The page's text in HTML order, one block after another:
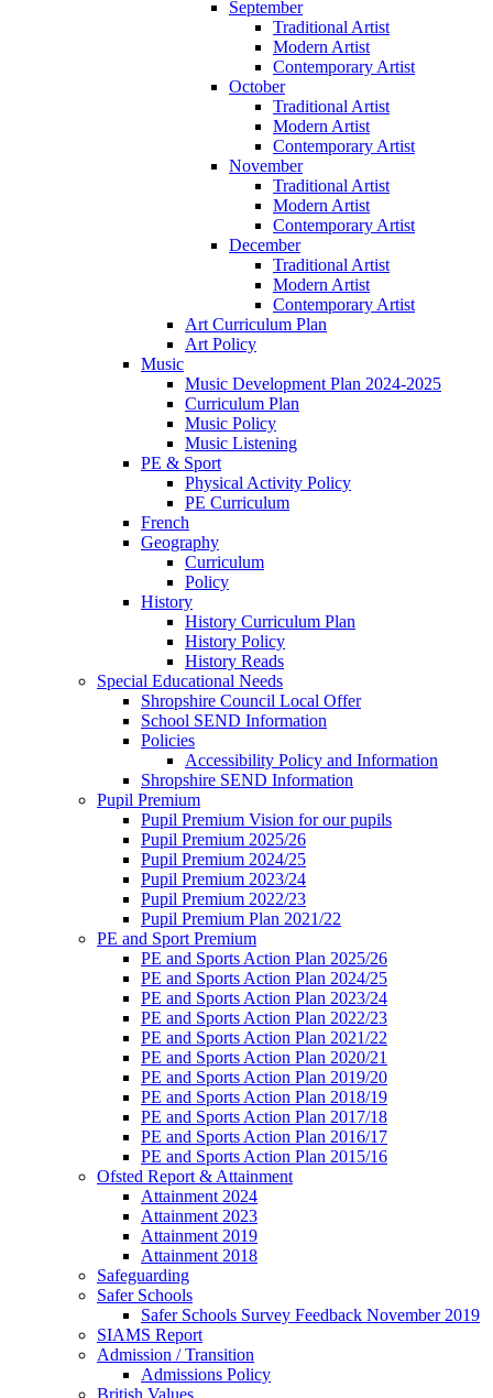
September
Traditional Artist
Modern Artist
Contemporary Artist
October
Traditional Artist
Modern Artist
Contemporary Artist
November
Traditional Artist
Modern Artist
Contemporary Artist
December
Traditional Artist
Modern Artist
Contemporary Artist
Art Curriculum Plan
Art Policy
Music
Music Development Plan 2024-2025
Curriculum Plan
Music Policy
Music Listening
PE & Sport
Physical Activity Policy
PE Curriculum
French
Geography
Curriculum
Policy
History
History Curriculum Plan
History Policy
History Reads
Special Educational Needs
Shropshire Council Local Offer
School SEND Information
Policies
Accessibility Policy and Information
Shropshire SEND Information
Pupil Premium
Pupil Premium Vision for our pupils
Pupil Premium 2025/26
Pupil Premium 2024/25
Pupil Premium 2023/24
Pupil Premium 2022/23
Pupil Premium Plan 2021/22
PE and Sport Premium
PE and Sports Action Plan 2025/26
PE and Sports Action Plan 2024/25
PE and Sports Action Plan 2023/24
PE and Sports Action Plan 2022/23
PE and Sports Action Plan 2021/22
PE and Sports Action Plan 2020/21
PE and Sports Action Plan 2019/20
PE and Sports Action Plan 2018/19
PE and Sports Action Plan 2017/18
PE and Sports Action Plan 2016/17
PE and Sports Action Plan 2015/16
Ofsted Report & Attainment
Attainment 2024
Attainment 2023
Attainment 2019
Attainment 2018
Safeguarding
Safer Schools
Safer Schools Survey Feedback November 2019
SIAMS Report
Admission / Transition
Admissions Policy
British Values